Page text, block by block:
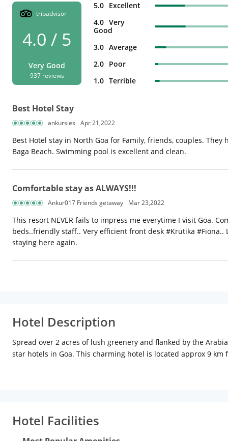
tripadvisor
4.0 / 5
Very Good
937 reviews
5.0 Excellent
4.0 Very
Good
3.0 Average
2.0 Poor
1.0 Terrible
Best Hotel Stay
ankursies Apr 21,2022
Best Hotel stay in North Goa for Family, friends, couples.
Baga Beach. Swimming pool is excellent and clean.
Comfortable stay as ALWAYS!!!
Ankur017 Friends getaway Mar 23,2022
This resort NEVER fails to impress me everytime I visit Goa.
beds..friendly staff.. Very efficient front desk #Krutika
staying here again.
Hotel Description
Spread over 2 acres of lush greenery and flanked by the
star hotels in Goa. This charming hotel is located approx 9
sports. Go on refreshing nature treks and plantation visits.
pubs, and casinos. Some of the exciting places to visit in Goa
Hotel Facilities